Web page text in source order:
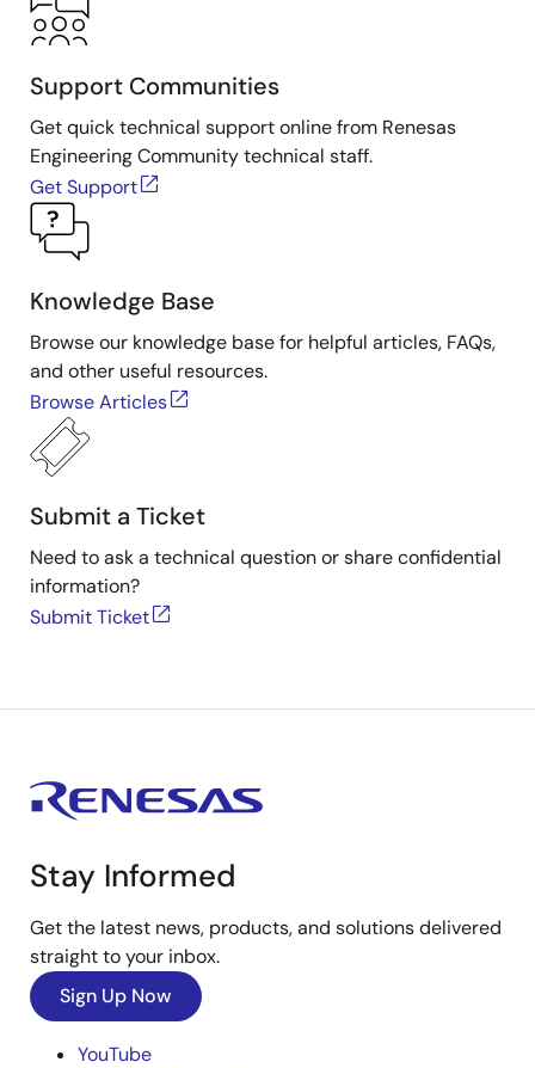
Support Communities
Get quick technical support online from Renesas
Engineering Community technical staff.
Get Support
Knowledge Base
Browse our knowledge base for helpful articles, FAQs,
and other useful resources.
Browse Articles
Submit a Ticket
Need to ask a technical question or share confidential
information?
Submit Ticket
Stay Informed
Get the latest news, products, and solutions delivered
straight to your inbox.
Sign Up Now
YouTube